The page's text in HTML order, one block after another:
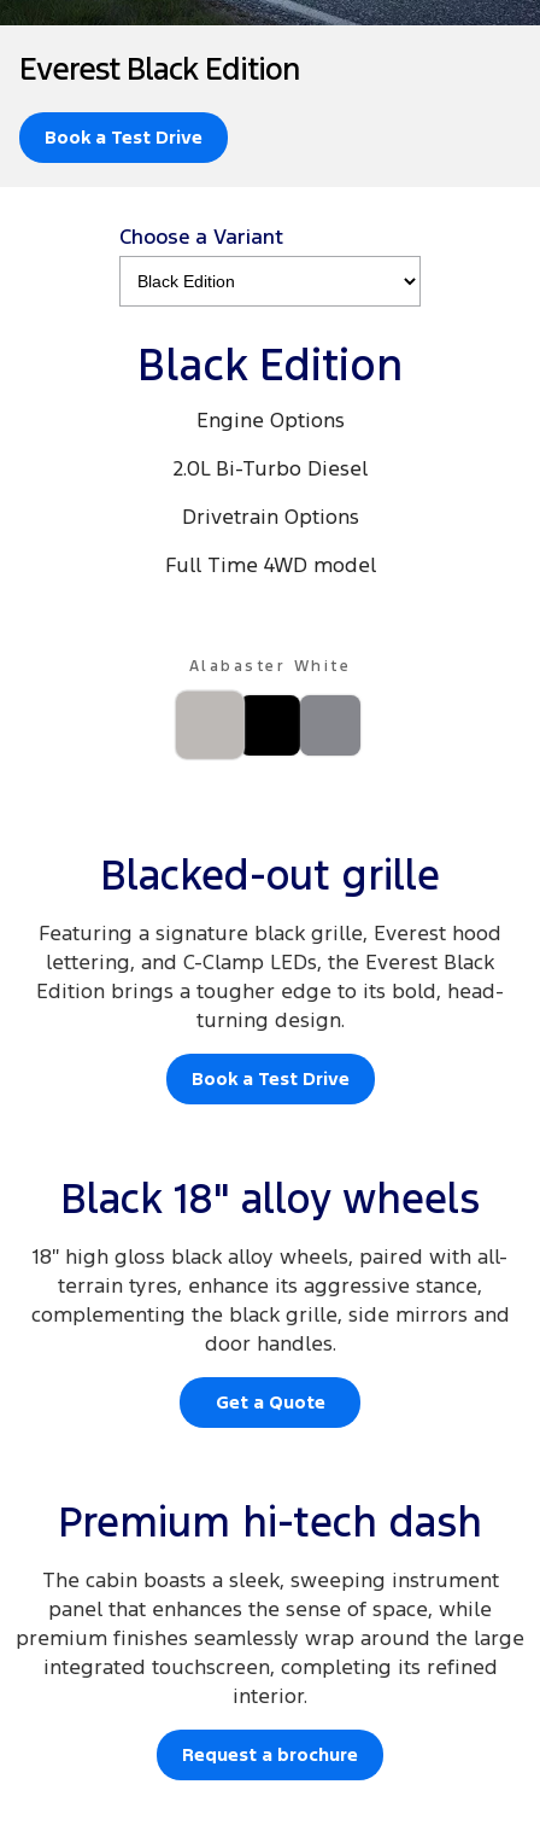
Tourneo Transit Van
Transit Bus
SUVs
People Movers
Tourneo Transit Bus
Performance
Ranger Hybrid Transit Custom PHEV
Roadside Assistance
Collision Assistance
Insurance
About Us
Everest Black Edition
Book a Test Drive
Choose a Variant
Black Edition
Engine Options
2.0L Bi-Turbo Diesel
Drivetrain Options
Full Time 4WD model
Alabaster White
Blacked-out grille
Featuring a signature black grille, Everest hood
lettering, and C-Clamp LEDs, the Everest Black
Edition brings a tougher edge to its bold, head-
turning design.
Book a Test Drive
Black 18" alloy wheels
18″ high gloss black alloy wheels, paired with all-
terrain tyres, enhance its aggressive stance,
complementing the black grille, side mirrors and
door handles.
Get a Quote
Premium hi-tech dash
The cabin boasts a sleek, sweeping instrument
panel that enhances the sense of space, while
premium finishes seamlessly wrap around the large
integrated touchscreen, completing its refined
interior.
Request a brochure